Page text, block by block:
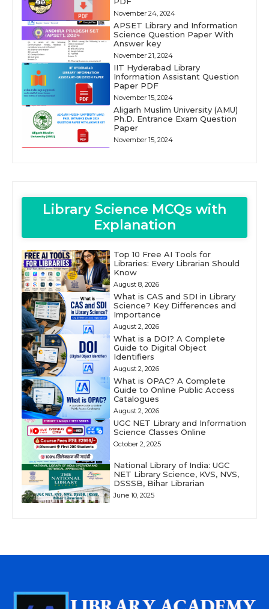
November 24, 2024
APSET Library and Information
Science Question Paper With
Answer key
November 21, 2024
IIT Hyderabad Library
Information Assistant Question
Paper PDF
November 15, 2024
Aligarh Muslim University (AMU)
Ph.D. Entrance Exam Question
Paper
November 15, 2024
Library Science MCQs with
Explanation
Top 10 Free AI Tools for
Libraries: Every Librarian Should
Know
August 8, 2026
What is CAS and SDI in Library
Science? Key Differences and
Importance
August 2, 2026
What is a DOI? A Complete
Guide to Digital Object
Identifiers
August 2, 2026
What is OPAC? A Complete
Guide to Online Public Access
Catalogues
August 2, 2026
UGC NET Library and Information
Science Classes Online
October 2, 2025
National Library of India: UGC
NET Library Science, KVS, NVS,
DSSSB, Bihar Librarian
June 10, 2025